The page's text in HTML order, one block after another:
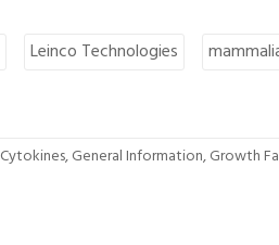
Leinco Technologies
Cytokines,General Information,Growth